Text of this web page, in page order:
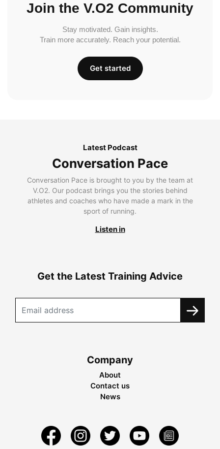
Join the V.O2 Community
Stay motivated. Gain insights.
Train more accurately. Reach your potential.
Get started
Latest Podcast
Conversation Pace
Conversation Pace is brought to you by the team at
V.O2. Our podcast brings you the stories behind
athletes and coaches who have made a mark in the
sport of running.
Listen in
Get the Latest Training Advice
Company
About
Contact us
News